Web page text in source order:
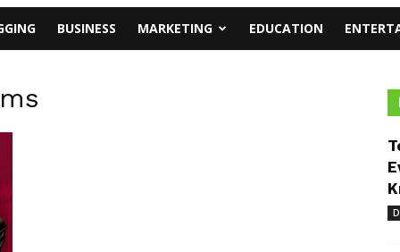
BUSINESS MARKETING EDUCATION